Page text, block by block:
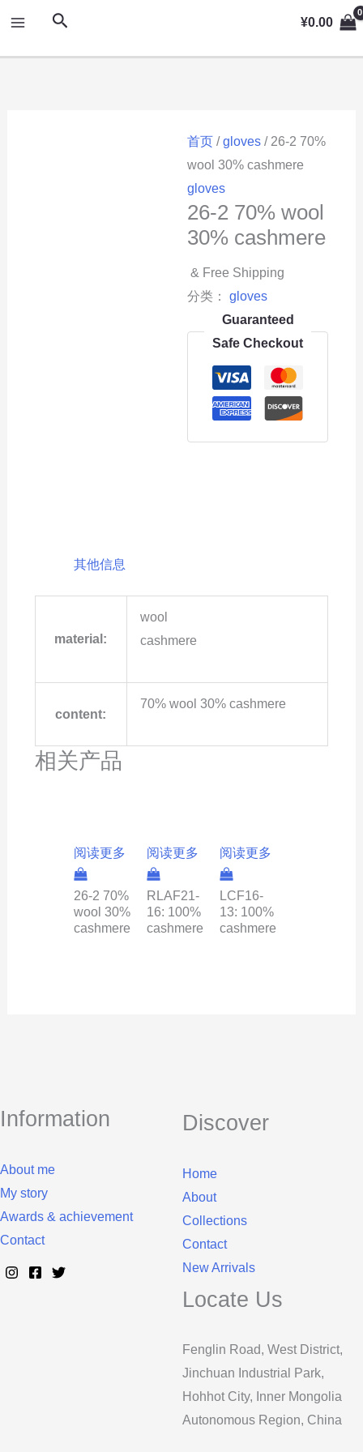
内
MAIN
MENU
搜
¥0.00
首页 /gloves / 26-2 70%
wool 30% cashmere
gloves
26-2 70% wool
30% cashmere
& Free Shipping
分类：gloves
Guaranteed
Safe Checkout
其他信息
material:
wool
cashmere
content:
70% wool 30% cashmere
相关产品
阅读更多
26-2 70%
wool 30%
cashmere
阅读更多
RLAF21-
16: 100%
cashmere
阅读更多
LCF16-
13: 100%
cashmere
Information
About me
My story
Awards & achievement
Contact
Discover
Home
About
Collections
Contact
New Arrivals
Locate Us
Fenglin Road, West District,
Jinchuan Industrial Park,
Hohhot City, Inner Mongolia
Autonomous Region, China